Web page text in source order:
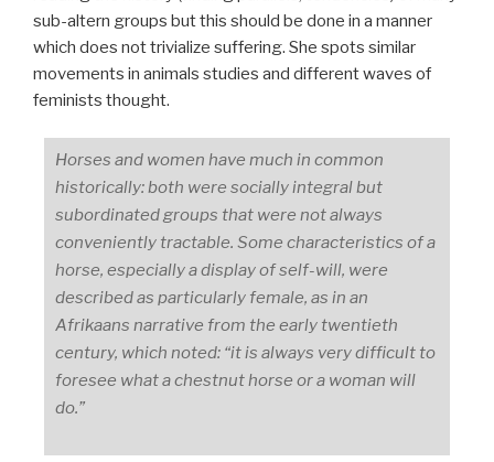
sub-altern groups but this should be done in a manner
which does not trivialize suffering. She spots similar
movements in animals studies and different waves of
feminists thought.
Horses and women have much in common
historically: both were socially integral but
subordinated groups that were not always
conveniently tractable. Some characteristics of a
horse, especially a display of self-will, were
described as particularly female, as in an
Afrikaans narrative from the early twentieth
century, which noted: “it is always very difficult to
foresee what a chestnut horse or a woman will
do.”